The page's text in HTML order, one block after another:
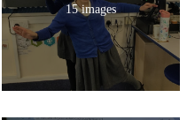
15 images